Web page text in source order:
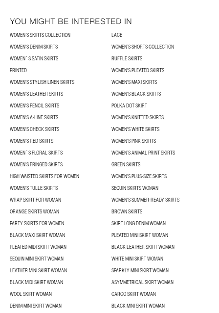
YOU MIGHT BE INTERESTED IN
WOMEN’S SKIRTS COLLECTION
LACE
WOMEN'S DENIM SKIRTS
WOMEN’S SHORTS COLLECTION
WOMEN´S SATIN SKIRTS
RUFFLE SKIRTS
PRINTED
WOMEN'S PLEATED SKIRTS
WOMEN'S STYLISH LINEN SKIRTS
WOMEN'S MAXI SKIRTS
WOMEN'S LEATHER SKIRTS
WOMEN'S BLACK SKIRTS
WOMEN'S PENCIL SKIRTS
POLKA DOT SKIRT
WOMEN'S A-LINE SKIRTS
WOMEN'S KNITTED SKIRTS
WOMEN'S CHECK SKIRTS
WOMEN'S WHITE SKIRTS
WOMEN'S RED SKIRTS
WOMEN'S PINK SKIRTS
WOMEN´S FLORAL SKIRTS
WOMEN’S ANIMAL PRINT SKIRTS
WOMEN’S FRINGED SKIRTS
GREEN SKIRTS
HIGH WAISTED SKIRTS FOR WOMEN
WOMEN’S PLUS-SIZE SKIRTS
WOMEN'S TULLE SKIRTS
SEQUIN SKIRTS WOMAN
WRAP SKIRT FOR WOMAN
WOMEN'S SUMMER-READY SKIRTS
ORANGE SKIRTS WOMAN
BROWN SKIRTS
PARTY SKIRTS FOR WOMEN
SKIRT LONG DENIM WOMAN
BLACK MAXI SKIRT WOMAN
PLEATED MINI SKIRT WOMAN
PLEATED MIDI SKIRT WOMAN
BLACK LEATHER SKIRT WOMAN
SEQUIN MINI SKIRT WOMAN
WHITE MINI SKIRT WOMAN
LEATHER MINI SKIRT WOMAN
SPARKLY MINI SKIRT WOMAN
BLACK MIDI SKIRT WOMAN
ASYMMETRICAL SKIRT WOMAN
WOOL SKIRT WOMAN
CARGO SKIRT WOMAN
DENIM MINI SKIRT WOMAN
BLACK MINI SKIRT WOMAN